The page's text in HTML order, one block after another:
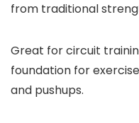
from traditional
Great for circuit
foundation for
and pushups.